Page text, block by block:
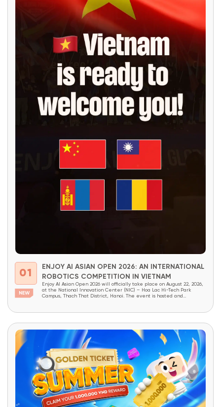
01
ENJOY AI ASIAN OPEN 2026: AN INTERNATIONAL
ROBOTICS COMPETITION IN VIETNAM
Enjoy AI Asian Open 2026 will officially take place on August 22, 2026,
at the National Innovation Center (NIC) – Hoa Lac Hi-Tech Park
Campus, Thach That District, Hanoi. The event is hosted and
Planning (Ministry...